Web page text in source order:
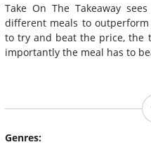
Take On The Takeaway
different meals to outperform
to try and beat the price, the
importantly the meal has to
Genres: